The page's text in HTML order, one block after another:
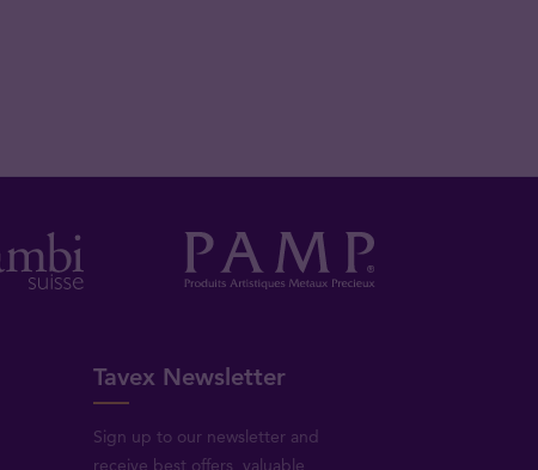
Tavex Newsletter
Sign up to our newsletter and
receive best offers, valuable